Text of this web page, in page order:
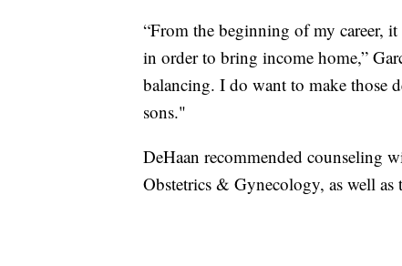
“From the beginning of my career,
in order to bring income home,”
balancing. I do want to make those
sons."
DeHaan recommended counseling
Obstetrics & Gynecology, as well as